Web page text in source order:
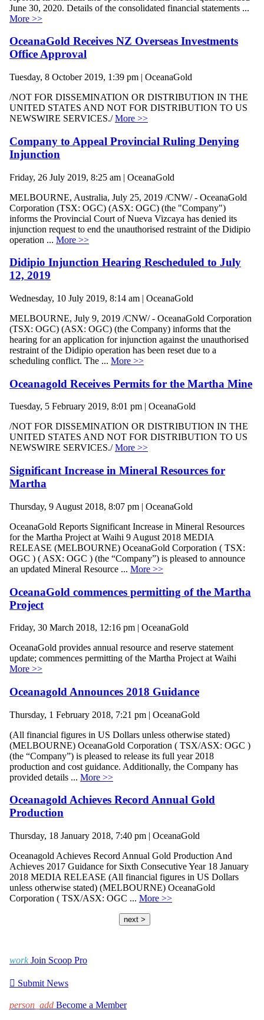
June 30, 2020. Details of the consolidated financial statements ...
More >>
OceanaGold Receives NZ Overseas Investments
Office Approval
Tuesday, 8 October 2019, 1:39 pm | OceanaGold
/NOT FOR DISSEMINATION OR DISTRIBUTION IN THE
UNITED STATES AND NOT FOR DISTRIBUTION TO US
NEWSWIRE SERVICES./More >>
Company to Appeal Provincial Ruling Denying
Injunction
Friday, 26 July 2019, 8:25 am | OceanaGold
MELBOURNE, Australia, July 25, 2019 /CNW/ - OceanaGold
Corporation (TSX: OGC) (ASX: OGC) (the "Company")
informs the Provincial Court of Nueva Vizcaya has denied its
injunction request to end the unauthorised restraint of the Didipio
operation ... More >>
Didipio Injunction Hearing Rescheduled to July
12, 2019
Wednesday, 10 July 2019, 8:14 am | OceanaGold
MELBOURNE, July 9, 2019 /CNW/ - OceanaGold Corporation
(TSX: OGC) (ASX: OGC) (the Company) informs that the
hearing for an application for injunction against the unauthorised
restraint of the Didipio operation has been reset due to a
scheduling conflict. The ... More >>
Oceanagold Receives Permits for the Martha Mine
Tuesday, 5 February 2019, 8:01 pm | OceanaGold
/NOT FOR DISSEMINATION OR DISTRIBUTION IN THE
UNITED STATES AND NOT FOR DISTRIBUTION TO US
NEWSWIRE SERVICES./More >>
Significant Increase in Mineral Resources for
Martha
Thursday, 9 August 2018, 8:07 pm | OceanaGold
OceanaGold Reports Significant Increase in Mineral Resources
for the Martha Project at Waihi 9 August 2018 MEDIA
RELEASE (MELBOURNE) OceanaGold Corporation ( TSX:
OGC ) ( ASX: OGC ) (the “Company”) is pleased to announce
an updated Mineral Resource ... More >>
OceanaGold commences permitting of the Martha
Project
Friday, 30 March 2018, 12:16 pm | OceanaGold
OceanaGold provides annual resource and reserve statement
update; commences permitting of the Martha Project at Waihi
More >>
Oceanagold Announces 2018 Guidance
Thursday, 1 February 2018, 7:21 pm | OceanaGold
(All financial figures in US Dollars unless otherwise stated)
(MELBOURNE) OceanaGold Corporation ( TSX/ASX: OGC )
(the “Company”) is pleased to release its full year 2018
production and cost guidance. Additionally, the Company has
provided details ... More >>
Oceanagold Achieves Record Annual Gold
Production
Thursday, 18 January 2018, 7:40 pm | OceanaGold
Oceanagold Achieves Record Annual Gold Production And
Achieves 2017 Guidance for Sixth Consecutive Year 18 January
2018 MEDIA RELEASE (All financial figures in US Dollars
unless otherwise stated) (MELBOURNE) OceanaGold
Corporation ( TSX/ASX: OGC ... More >>
next >
work Join Scoop Pro
 Submit News
person_add Become a Member